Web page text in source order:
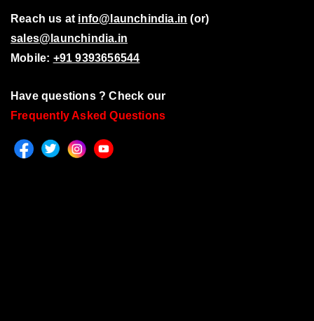
Reach us at info@launchindia.in (or)
sales@launchindia.in
Mobile: +91 9393656544
Have questions ? Check our
Frequently Asked Questions